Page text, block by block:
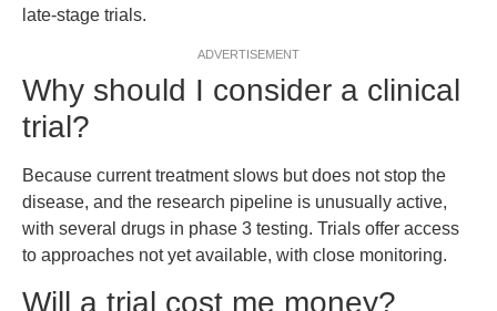
late-stage trials.
ADVERTISEMENT
Why should I consider a clinical
trial?
Because current treatment slows but does not stop the
disease, and the research pipeline is unusually active,
with several drugs in phase 3 testing. Trials offer access
to approaches not yet available, with close monitoring.
Will a trial cost me money?